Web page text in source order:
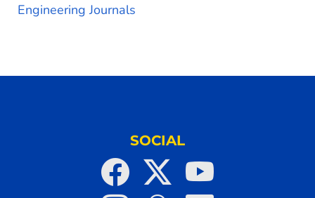
Engineering Journals
SOCIAL